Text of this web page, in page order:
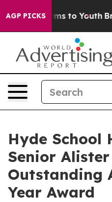
AGP PICKS
Harms to Youth Brazil
Hyde School
Senior
Outstanding
Year Award